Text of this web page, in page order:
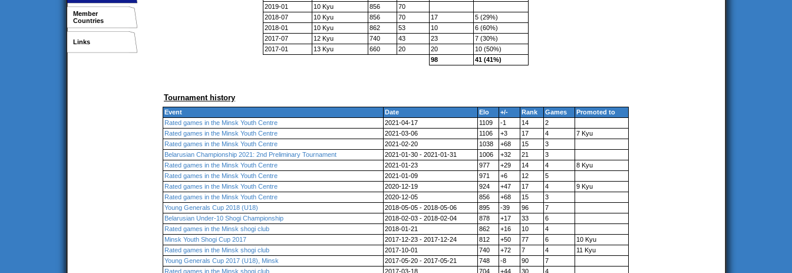
Member
Countries
Links
2019-01
10 Kyu 856
70
2018-07
10 Kyu 856 70 17
5 (29%)
2018-01
10 Kyu 862 53 10
6 (60%)
2017-07
12 Kyu 740 43 23
7 (30%)
2017-01
13 Kyu 660 20 20
10 (50%)
98
41 (41%)
Tournament history
Event Date Elo +/- Rank Games
Promoted to
Rated games in the Minsk Youth Centre
2021-04-17 1109 -1 14
2
Rated games in the Minsk Youth Centre
2021-03-06 1106 +3 17 4
7 Kyu
Rated games in the Minsk Youth Centre
2021-02-20 1038 +68 15
3
Belarusian Championship 2021: 2nd Preliminary Tournament
2021-01-30 - 2021-01-31 1006 +32 21
3
Rated games in the Minsk Youth Centre
2021-01-23 977 +29 14 4
8 Kyu
Rated games in the Minsk Youth Centre
2021-01-09 971 +6 12
5
Rated games in the Minsk Youth Centre
2020-12-19 924 +47 17 4
9 Kyu
Rated games in the Minsk Youth Centre
2020-12-05 856 +68 15
3
Young Generals Cup 2018 (U18)
2018-05-05 - 2018-05-06 895 -39 96
7
Belarusian Under-10 Shogi Championship
2018-02-03 - 2018-02-04 878 +17 33
6
Rated games in the Minsk shogi club
2018-01-21 862 +16 10
4
Minsk Youth Shogi Cup 2017
2017-12-23 - 2017-12-24 812 +50 77 6
10 Kyu
Rated games in the Minsk shogi club
2017-10-01 740 +72 7 4
11 Kyu
Young Generals Cup 2017 (U18), Minsk
2017-05-20 - 2017-05-21 748 -8 90
7
Rated games in the Minsk shogi club
2017-03-18 704 +44 30 4